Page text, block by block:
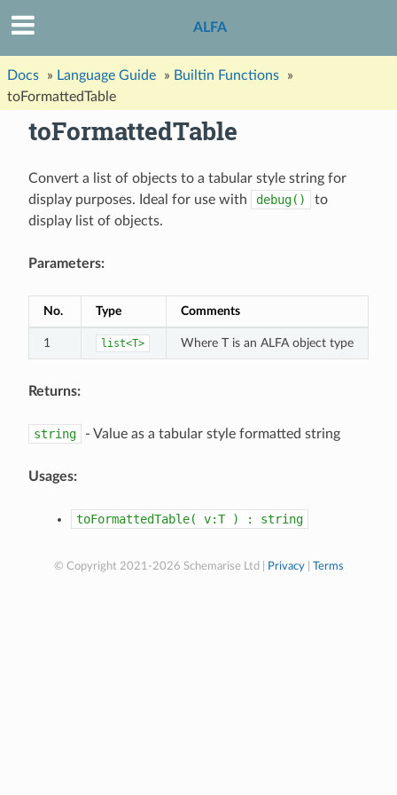
ALFA
Docs » Language Guide » Builtin Functions
»
toFormattedTable
toFormattedTable
Convert a list of objects to a tabular style string for
display purposes. Ideal for use with
debug()
to
display list of objects.
Parameters:
No. Type Comments
1 list<T> Where T is an ALFA object type
Returns:
string - Value as a tabular style formatted string
Usages:
toFormattedTable( v:T ) : string
© Copyright 2021-2026 Schemarise Ltd | Privacy| Terms